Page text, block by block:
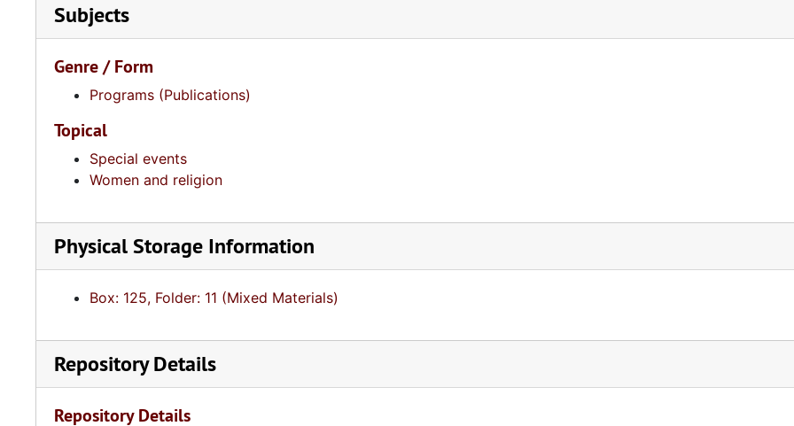
Subjects
Genre / Form
Programs (Publications)
Topical
Special events
Women and religion
Physical Storage Information
Box: 125, Folder: 11 (Mixed Materials)
Repository Details
Repository Details